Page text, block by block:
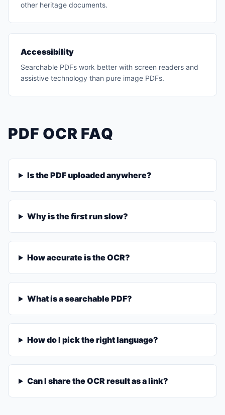
other heritage documents.
Accessibility
Searchable PDFs work better with screen readers and
assistive technology than pure image PDFs.
PDF OCR FAQ
Is the PDF uploaded anywhere?
Why is the first run slow?
How accurate is the OCR?
What is a searchable PDF?
How do I pick the right language?
Can I share the OCR result as a link?